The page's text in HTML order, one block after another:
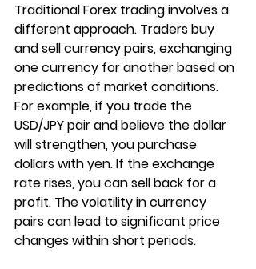
Traditional Forex trading involves a
different approach. Traders buy
and sell currency pairs, exchanging
one currency for another based on
predictions of market conditions.
For example, if you trade the
USD/JPY pair and believe the dollar
will strengthen, you purchase
dollars with yen. If the exchange
rate rises, you can sell back for a
profit. The volatility in currency
pairs can lead to significant price
changes within short periods.